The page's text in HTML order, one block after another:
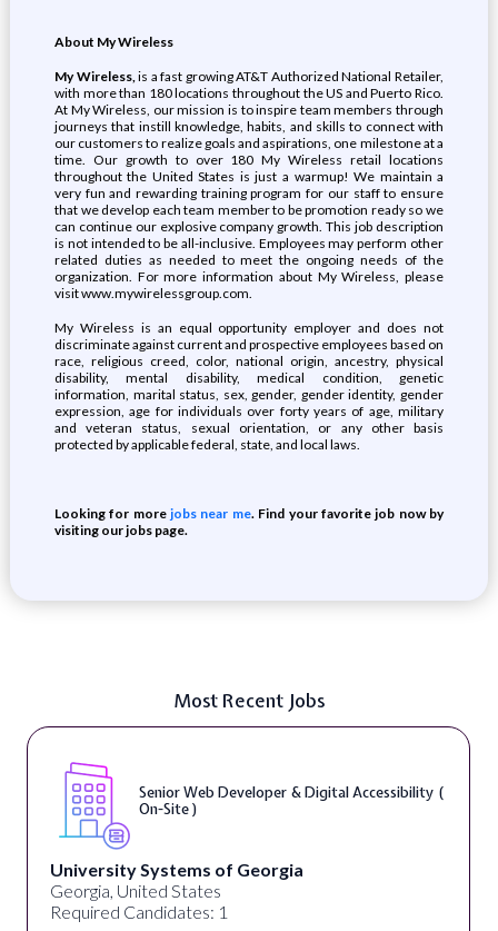
About My Wireless
My Wireless,is a fast growing AT&T Authorized National Retailer,
with more than 180 locations throughout the US and Puerto Rico.
At My Wireless, our mission is to inspire team members through
journeys that instill knowledge, habits, and skills to connect with
our customers to realize goals and aspirations, one milestone at a
time. Our growth to over 180 My Wireless retail locations
throughout the United States is just a warmup! We maintain a
very fun and rewarding training program for our staff to ensure
that we develop each team member to be promotion ready so we
can continue our explosive company growth. This job description
is not intended to be all-inclusive. Employees may perform other
related duties as needed to meet the ongoing needs of the
organization. For more information about My Wireless, please
visit www.mywirelessgroup.com.
My Wireless is an equal opportunity employer and does not
discriminate against current and prospective employees based on
race, religious creed, color, national origin, ancestry, physical
disability, mental disability, medical condition, genetic
information, marital status, sex, gender, gender identity, gender
expression, age for individuals over forty years of age, military
and veteran status, sexual orientation, or any other basis
protected by applicable federal, state, and local laws.
Looking for morejobs near me. Find your favorite job now by
visiting our jobs page.
Most Recent Jobs
Senior Web Developer & Digital Accessibility (
On-Site )
University Systems of Georgia
Georgia, United States
Required Candidates: 1